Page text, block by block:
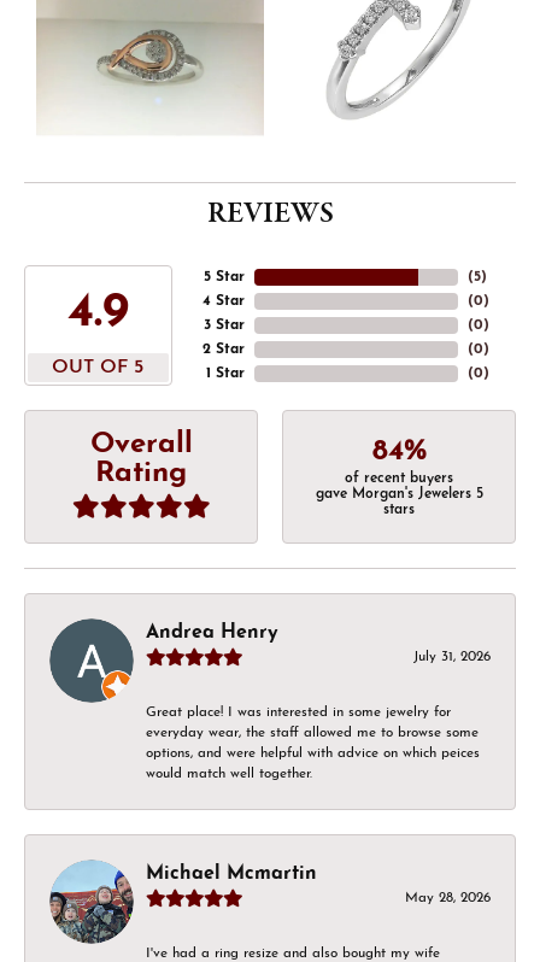
REVIEWS
4.9
OUT OF 5
5 Star
4 Star
3 Star
2 Star
1 Star
(5)
(0)
(0)
(0)
(0)
Overall
Rating
84%
of recent buyers
gave Morgan's Jewelers 5
stars
Andrea Henry
July 31, 2026
Great place! I was interested in some jewelry for
everyday wear, the staff allowed me to browse some
options, and were helpful with advice on which peices
would match well together.
Michael Mcmartin
May 28, 2026
I've had a ring resize and also bought my wife